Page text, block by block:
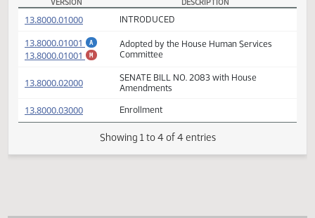
SB 2083 Versions
VERSION DESCRIPTION
(PDF)
13.8000.01001
(PDF)
Adopted by the House Human Services
Committee
(PDF) SENATE BILL NO. 2083 with House
Amendments